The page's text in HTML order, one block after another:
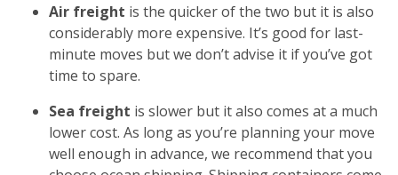
Air freight is the quicker of the two but it is also
considerably more expensive. It’s good for last-
minute moves but we don’t advise it if you’ve got
time to spare.
Sea freight is slower but it also comes at a much
lower cost. As long as you’re planning your move
well enough in advance, we recommend that you